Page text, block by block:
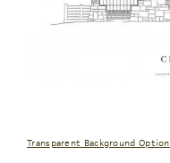
Transparent Background Option